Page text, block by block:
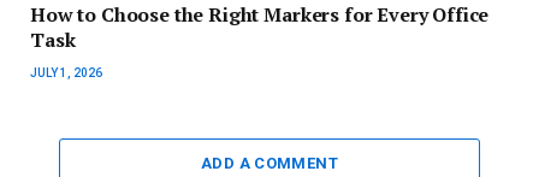
How to Choose the Right Markers for Every Office
Task
JULY 1, 2026
ADD A COMMENT